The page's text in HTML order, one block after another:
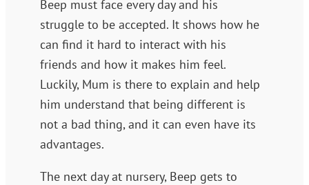
Beep must face every day and his
struggle to be accepted. It shows how he
can find it hard to interact with his
friends and how it makes him feel.
Luckily, Mum is there to explain and help
him understand that being different is
not a bad thing, and it can even have its
advantages.
The next day at nursery, Beep gets to